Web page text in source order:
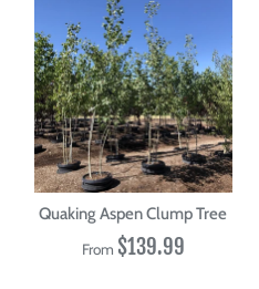
Quaking Aspen Clump Tree
From $139.99